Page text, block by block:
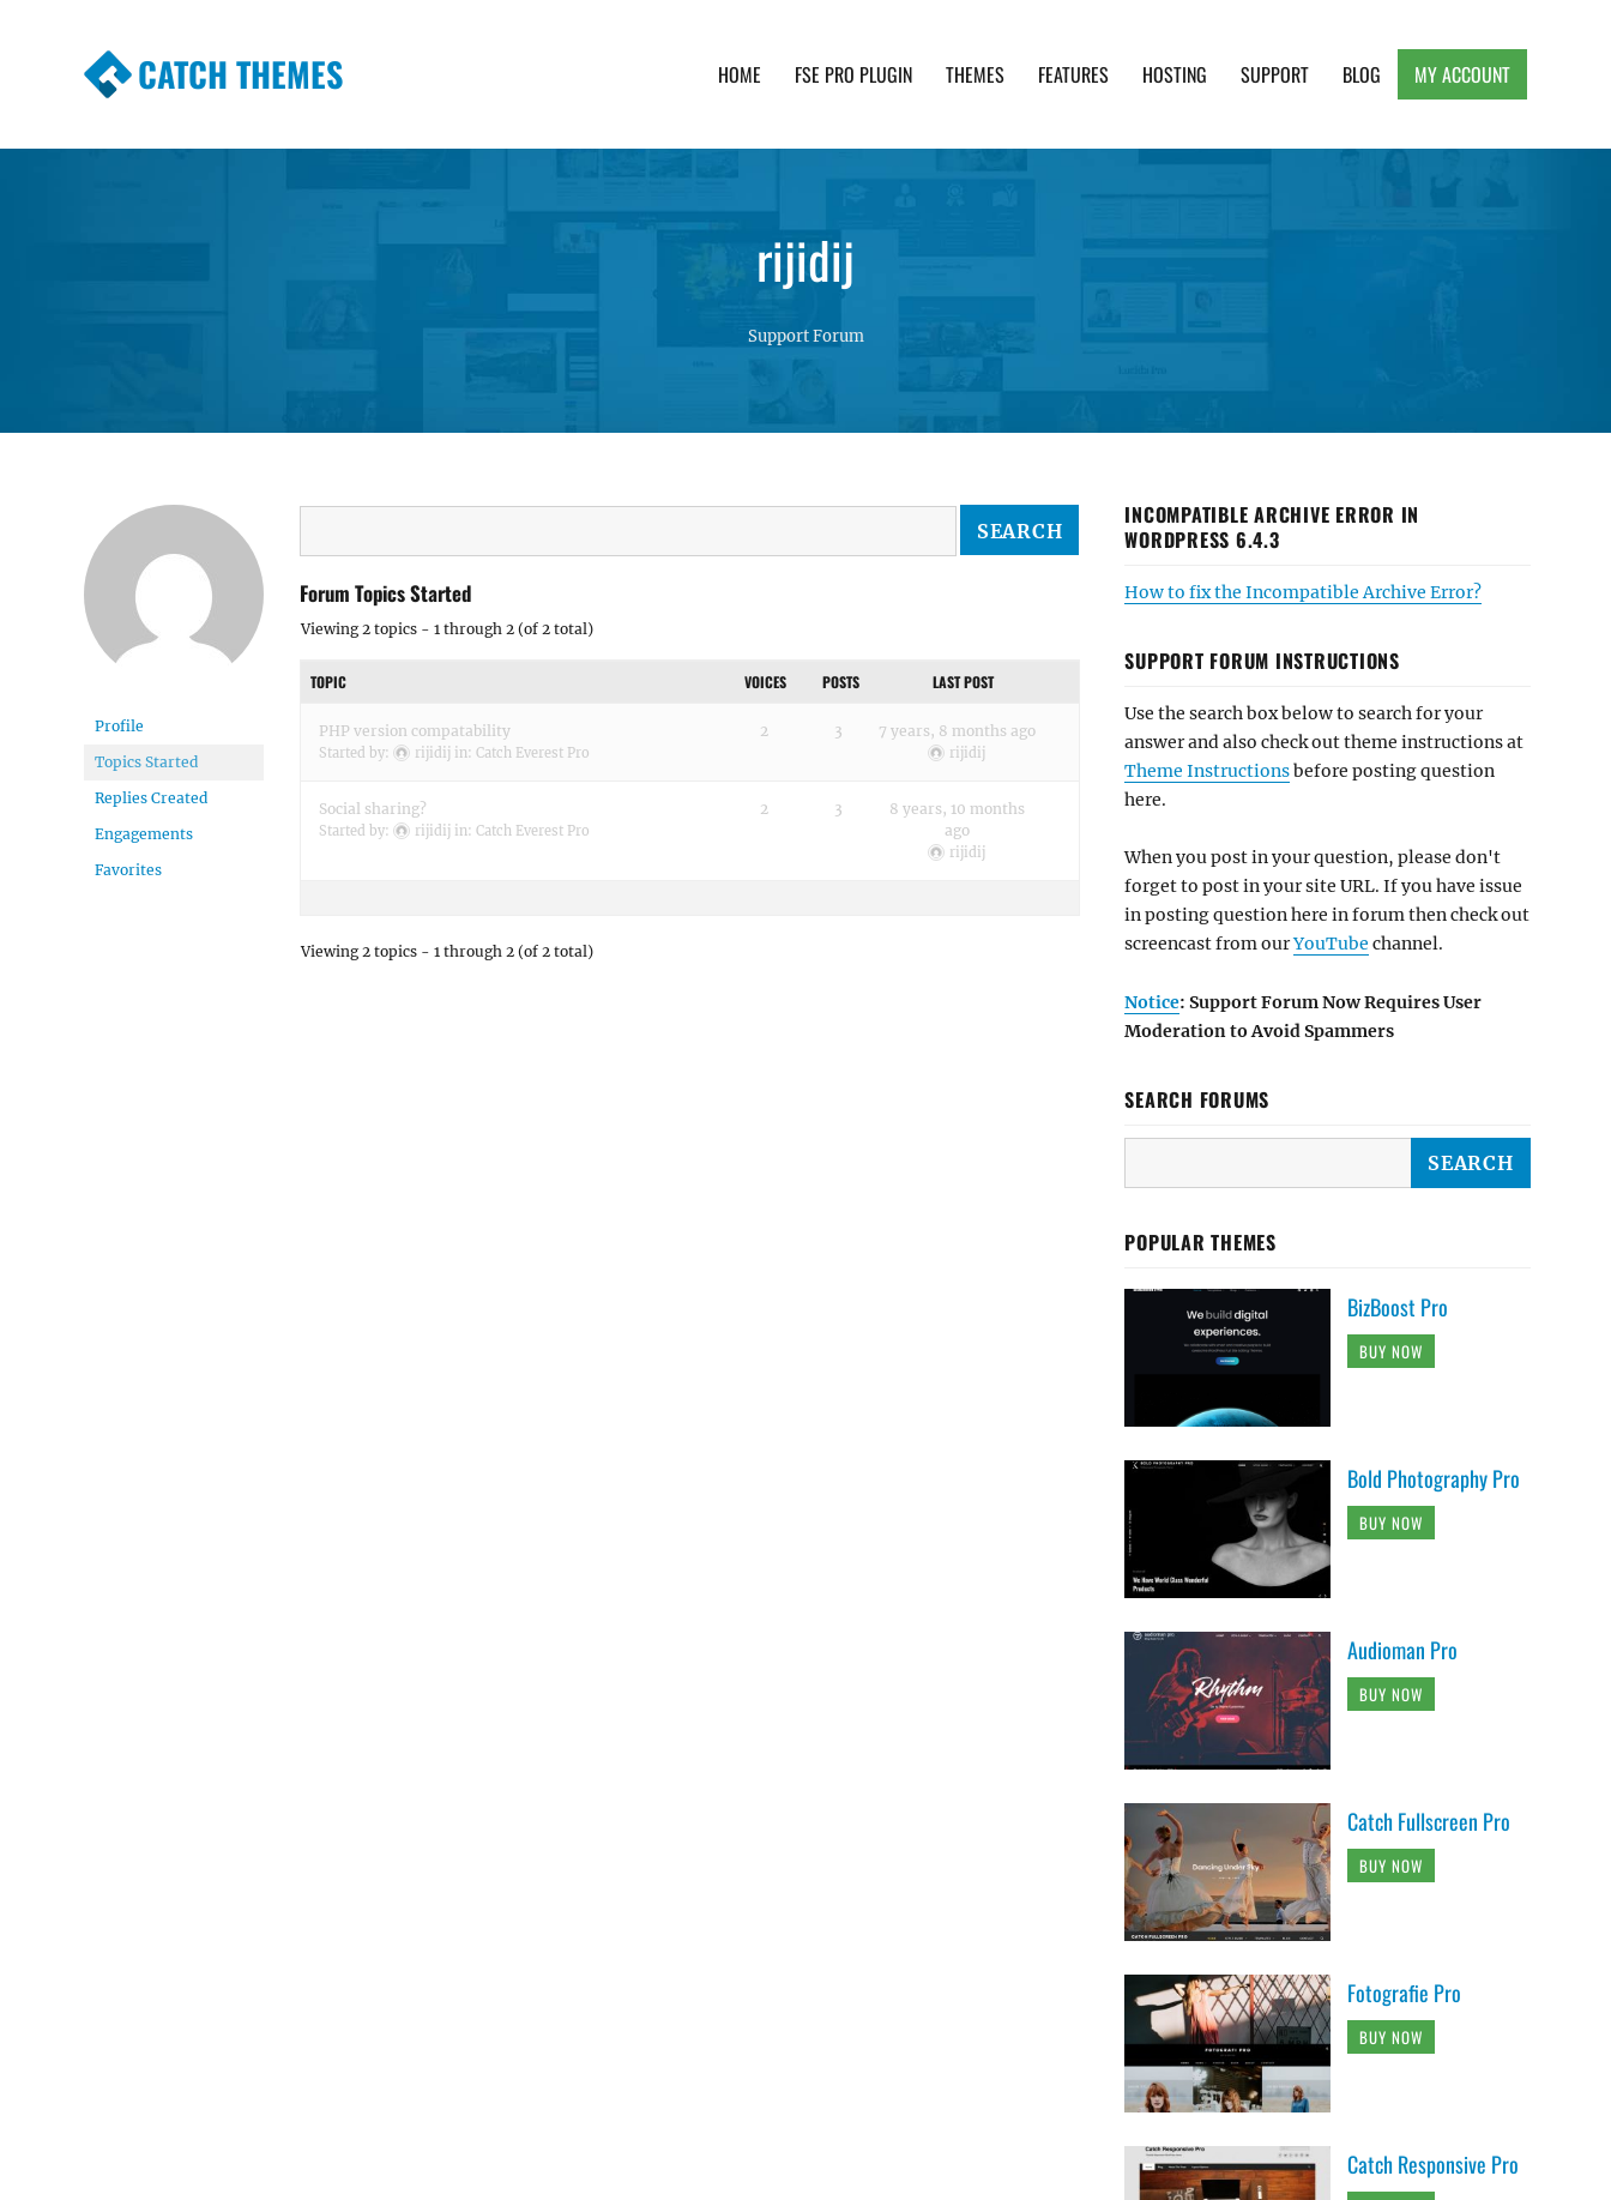
CATCH THEMES HOME FSE PRO PLUGIN THEMES FEATURES HOSTING SUPPORT BLOG MY ACCOUNT
rijidij
Support Forum
Profile
Topics Started
Replies Created
Engagements
Favorites
Forum Topics Started
Viewing 2 topics - 1 through 2 (of 2 total)
TOPIC VOICES POSTS LAST POST
PHP version compatability
Started by: rijidij in: Catch Everest Pro
2 3 7 years, 8 months ago
rijidij
Social sharing?
Started by: rijidij in: Catch Everest Pro
2 3
8 years, 10 months
ago
rijidij
Viewing 2 topics - 1 through 2 (of 2 total)
INCOMPATIBLE ARCHIVE ERROR IN
WORDPRESS 6.4.3
How to fix the Incompatible Archive Error?
SUPPORT FORUM INSTRUCTIONS
Use the search box below to search for your
answer and also check out theme instructions at
Theme Instructionsbefore posting question
here.
When you post in your question, please don't
forget to post in your site URL. If you have issue
in posting question here in forum then check out
screencast from ourYouTube channel.
Notice: Support Forum Now Requires User
Moderation to Avoid Spammers
SEARCH FORUMS
POPULAR THEMES
BizBoost Pro
BUY NOW
Bold Photography Pro
BUY NOW
Audioman Pro
BUY NOW
Catch Fullscreen Pro
BUY NOW
Fotografie Pro
BUY NOW
Catch Responsive Pro